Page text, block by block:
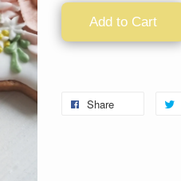
Add to Cart
Share